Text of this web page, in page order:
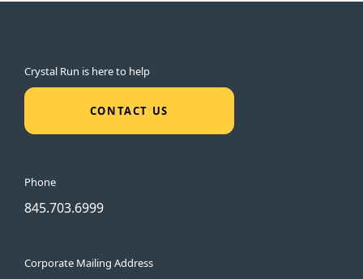
Crystal Run is here to help
CONTACT US
Phone
845.703.6999
Corporate Mailing Address